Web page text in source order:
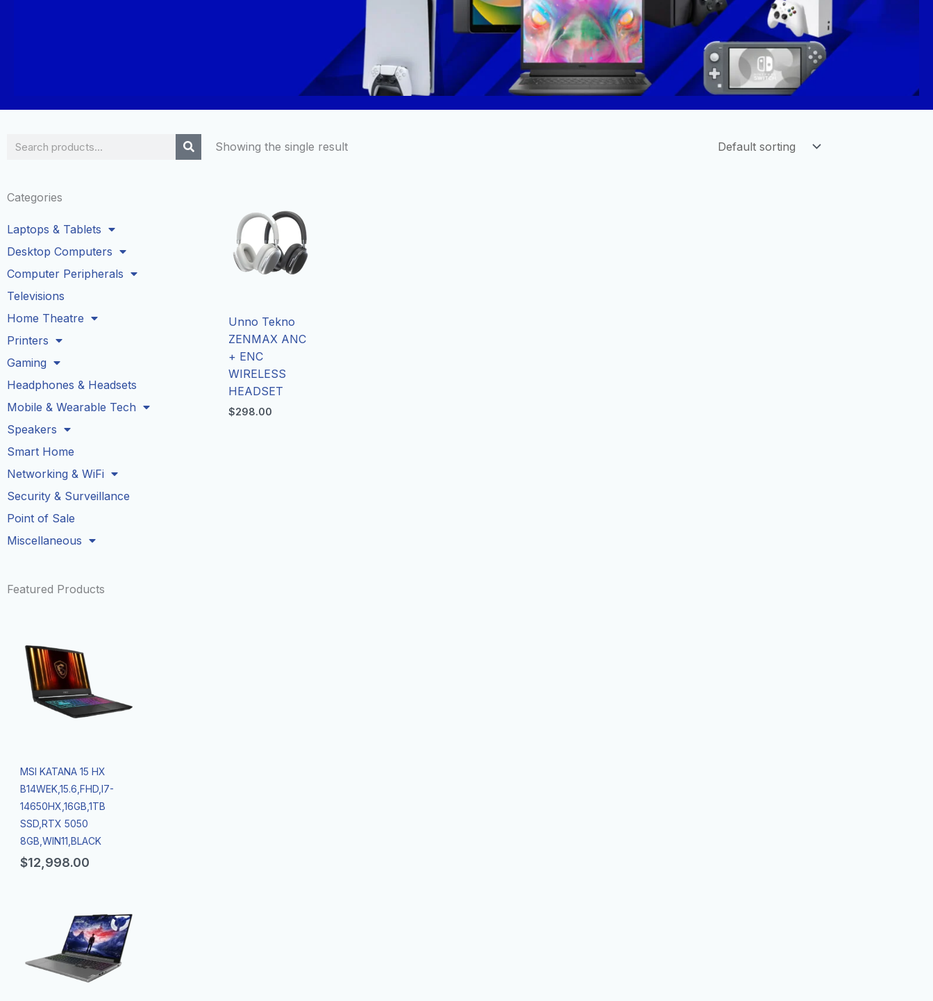
Search
Categories
Laptops & Tablets
Desktop Computers
Computer Peripherals
Televisions
Home Theatre
Printers
Gaming
Headphones & Headsets
Mobile & Wearable Tech
Speakers
Smart Home
Networking & WiFi
Security & Surveillance
Point of Sale
Miscellaneous
Featured Products
MSI KATANA 15 HX
B14WEK,15.6,FHD,I7-
14650HX,16GB,1TB
SSD,RTX 5050
8GB,WIN11,BLACK
$12,998.00
Showing the single result
Unno Tekno
ZENMAX ANC
+ ENC
WIRELESS
HEADSET
$298.00